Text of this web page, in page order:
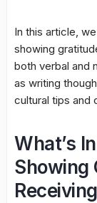
In this article,
showing
both verbal and
as writing
cultural tips and
What’s
Showing